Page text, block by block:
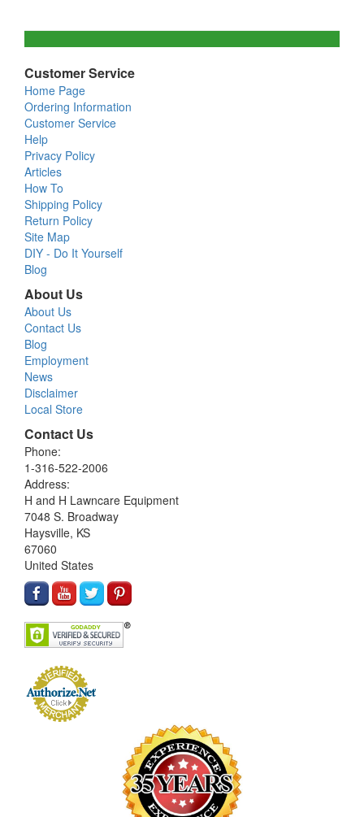
Customer Service
Home Page
Ordering Information
Customer Service
Help
Privacy Policy
Articles
How To
Shipping Policy
Return Policy
Site Map
DIY - Do It Yourself
Blog
About Us
About Us
Contact Us
Blog
Employment
News
Disclaimer
Local Store
Contact Us
Phone:
1-316-522-2006
Address:
H and H Lawncare Equipment
7048 S. Broadway
Haysville, KS
67060
United States